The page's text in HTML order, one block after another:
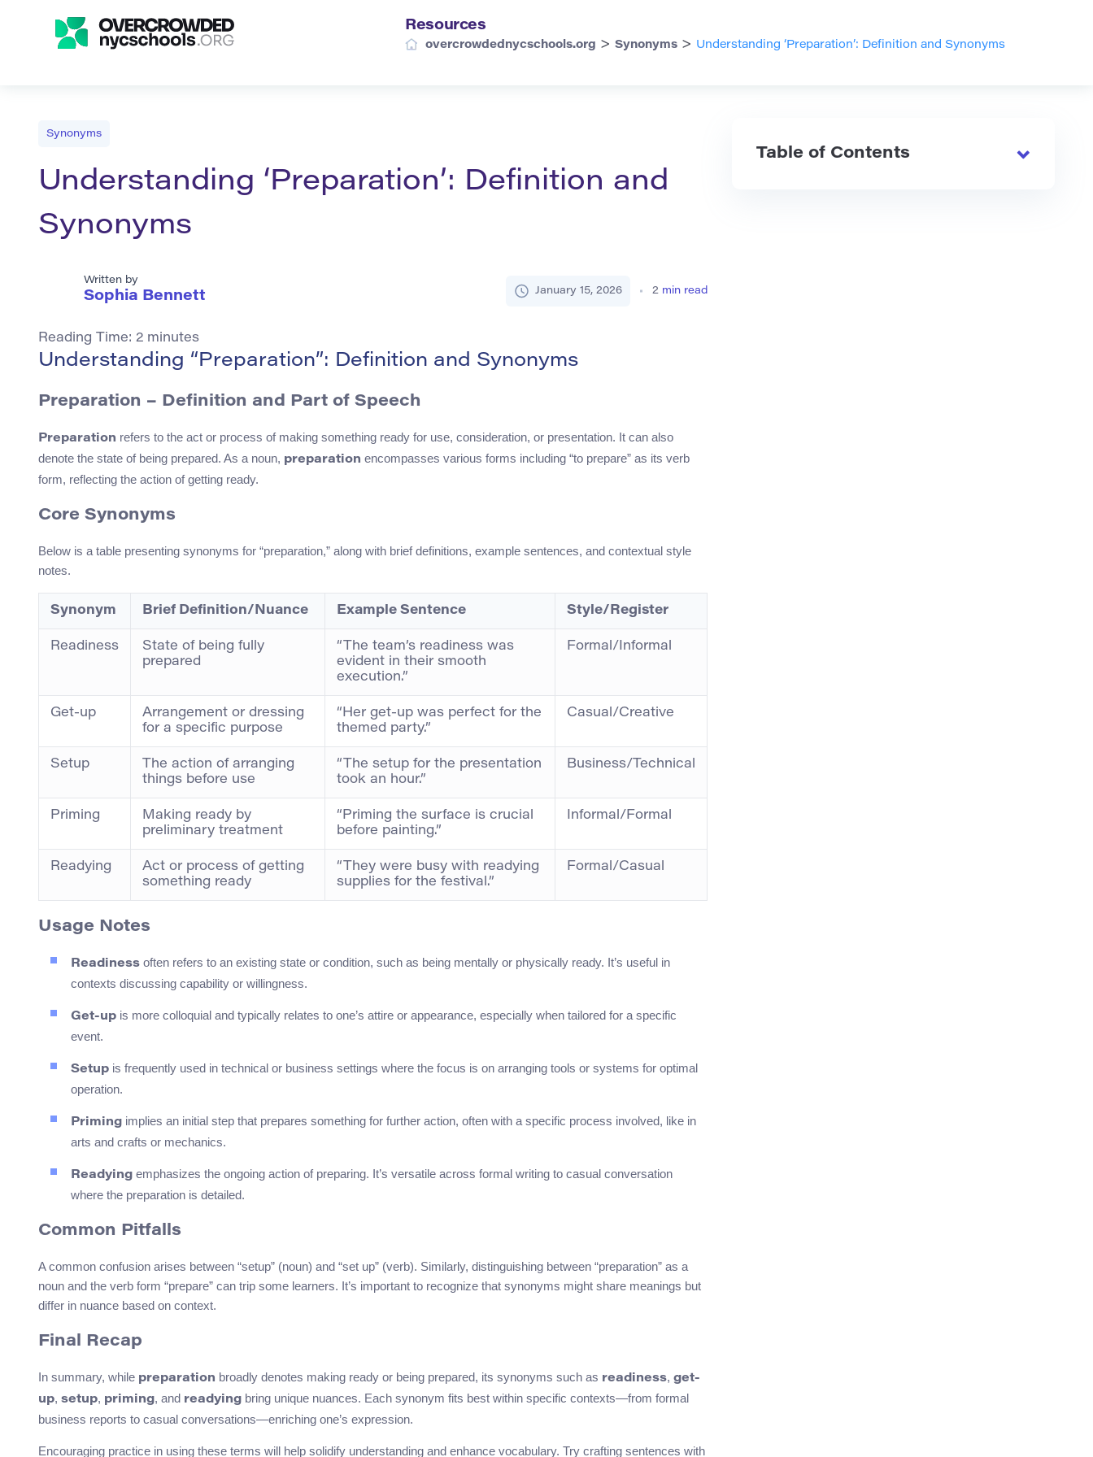
Resources
overcrowdednycschools.org > Synonyms > Understanding ‘Preparation’: Definition and Synonyms
Synonyms
Understanding ‘Preparation’: Definition and
Synonyms
Written by
Sophia Bennett January 15, 2026 2 min read
Reading Time: 2 minutes
Understanding “Preparation”: Definition and Synonyms
Preparation – Definition and Part of Speech
Preparation refers to the act or process of making something ready for use, consideration, or presentation. It can also
denote the state of being prepared. As a noun, preparation encompasses various forms including “to prepare” as its verb
form, reflecting the action of getting ready.
Core Synonyms
Below is a table presenting synonyms for “preparation,” along with brief definitions, example sentences, and contextual style
notes.
Synonym Brief Definition/Nuance Example Sentence Style/Register
Readiness
State of being fully
prepared
“The team’s readiness was
evident in their smooth
execution.”
Formal/Informal
Get-up
Arrangement or dressing
for a specific purpose
“Her get-up was perfect for the
themed party.”
Casual/Creative
Setup
The action of arranging
things before use
“The setup for the presentation
took an hour.”
Business/Technical
Priming
Making ready by
preliminary treatment
“Priming the surface is crucial
before painting.”
Informal/Formal
Readying
Act or process of getting
something ready
“They were busy with readying
supplies for the festival.”
Formal/Casual
Usage Notes
Readiness often refers to an existing state or condition, such as being mentally or physically ready. It’s useful in
contexts discussing capability or willingness.
Get-up is more colloquial and typically relates to one’s attire or appearance, especially when tailored for a specific
event.
Setup is frequently used in technical or business settings where the focus is on arranging tools or systems for optimal
operation.
Priming implies an initial step that prepares something for further action, often with a specific process involved, like in
arts and crafts or mechanics.
Readying emphasizes the ongoing action of preparing. It’s versatile across formal writing to casual conversation
where the preparation is detailed.
Common Pitfalls
A common confusion arises between “setup” (noun) and “set up” (verb). Similarly, distinguishing between “preparation” as a
noun and the verb form “prepare” can trip some learners. It’s important to recognize that synonyms might share meanings but
differ in nuance based on context.
Final Recap
In summary, while preparation broadly denotes making ready or being prepared, its synonyms such as readiness, get-
up, setup, priming, and readying bring unique nuances. Each synonym fits best within specific contexts—from formal
business reports to casual conversations—enriching one’s expression.
Encouraging practice in using these terms will help solidify understanding and enhance vocabulary. Try crafting sentences with
Table of Contents